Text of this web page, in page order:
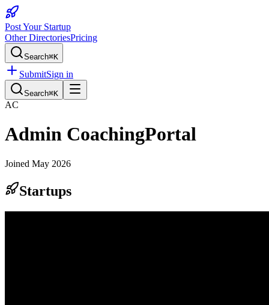
Post Your Startup
Other DirectoriesPricing
Search⌘K
SubmitSign in
Search⌘K
AC
Admin CoachingPortal
Joined May 2026
Startups